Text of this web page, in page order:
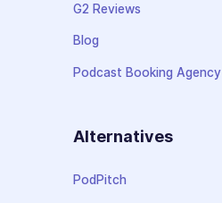
G2 Reviews
Blog
Podcast Booking Agency
Alternatives
PodPitch